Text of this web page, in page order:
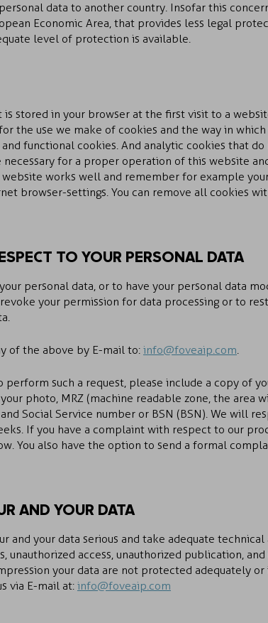
data to another country. Insofar this
Economic Area, that provides less legal
level of protection is available.
stored in your browser at the first visit to a
the use we make of cookies and the way in which
functional cookies. And analytic cookies that
necessary for a proper operation of this website
works well and remember for example
browser-settings. You can remove all cookies
TO YOUR PERSONAL DATA
personal data, or to have your personal data
your permission for data processing or to
of the above by E-mail to: info@foveaip.com.
perform such a request, please include a copy of
photo, MRZ (machine readable zone, the area
Social Service number or BSN (BSN). We will
If you have a complaint with respect to our
You also have the option to send a formal
AND YOUR DATA
and your data serious and take adequate technical
unauthorized access, unauthorized publication,
your data are not protected adequately or
via E-mail at: info@foveaip.com